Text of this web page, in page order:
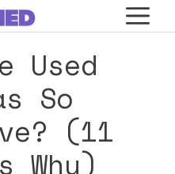
Used
So
(11
Why)